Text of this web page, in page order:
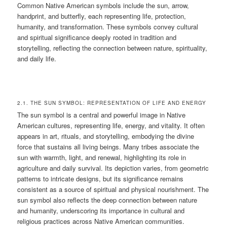
Common Native American symbols include the sun, arrow,
handprint, and butterfly, each representing life, protection,
humanity, and transformation. These symbols convey cultural
and spiritual significance deeply rooted in tradition and
storytelling, reflecting the connection between nature, spirituality,
and daily life.
2.1. THE SUN SYMBOL: REPRESENTATION OF LIFE AND ENERGY
The sun symbol is a central and powerful image in Native
American cultures, representing life, energy, and vitality. It often
appears in art, rituals, and storytelling, embodying the divine
force that sustains all living beings. Many tribes associate the
sun with warmth, light, and renewal, highlighting its role in
agriculture and daily survival. Its depiction varies, from geometric
patterns to intricate designs, but its significance remains
consistent as a source of spiritual and physical nourishment. The
sun symbol also reflects the deep connection between nature
and humanity, underscoring its importance in cultural and
religious practices across Native American communities.